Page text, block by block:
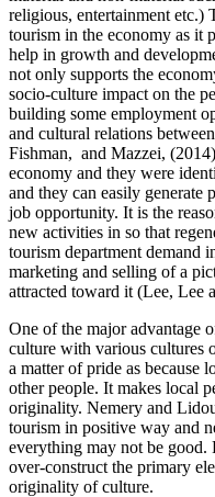
religious, entertainment etc.)
tourism in the economy as it
help in growth and
not only supports the
socio-culture impact on the
building some employment
and cultural relations
Fishman, and Mazzei,
economy and they were
and they can easily generate
job opportunity. It is the
new activities in so that
tourism department demand
marketing and selling of a
attracted toward it (Lee, Lee
One of the major advantage
culture with various cultures
a matter of pride as because
other people. It makes local
originality. Nemery and
tourism in positive way and
everything may not be good.
over-construct the primary
originality of culture.